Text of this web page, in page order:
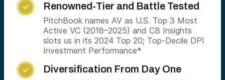
 Renowned-Tier and Battle Tested
PitchBook names AV as U.S. Top 3 Most
Active VC (2018–2025) and CB Insights
slots us in its 2024 Top 20; Top-Decile DPI
Investment Performance*
 Diversification From Day One